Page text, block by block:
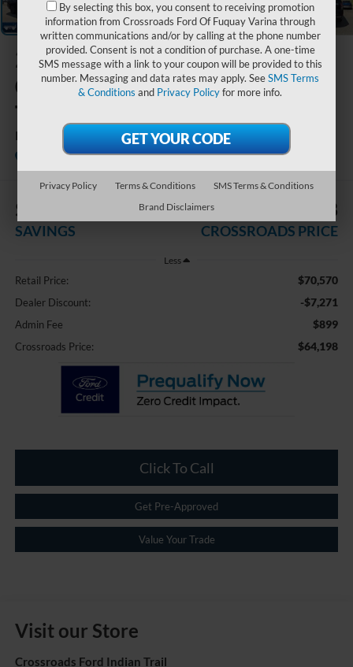
2024
Chevrolet
Tahoe
Premier
Crossroads Ford Indian Trail
Available
$7,271
SAVINGS
$64,198
CROSSROADS PRICE
Less
Retail Price: $70,570
Dealer Discount: -$7,271
Admin Fee $899
Crossroads Price: $64,198
Click To Call
Get Pre-Approved
Value Your Trade
Visit our Store
Crossroads Ford Indian Trail
By selecting this box, you consent to receiving promotion
information from Crossroads Ford Of Fuquay Varina through
written communications and/or by calling at the phone number
provided. Consent is not a condition of purchase. A one-time
SMS message with a link to your coupon will be provided to this
number. Messaging and data rates may apply. SeeSMS Terms
& Conditions and Privacy Policyfor more info.
Privacy Policy Terms & Conditions
SMS Terms & Conditions
Brand Disclaimers